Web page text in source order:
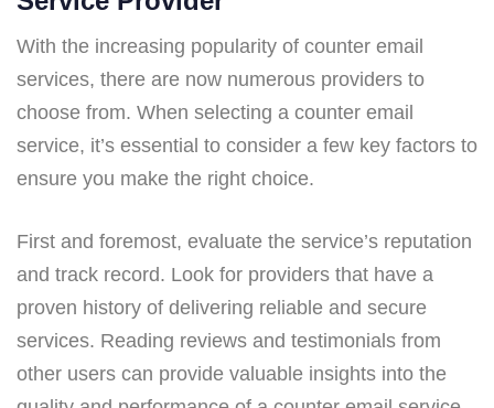
With the increasing popularity of counter email
services, there are now numerous providers to
choose from. When selecting a counter email
service, it’s essential to consider a few key factors to
ensure you make the right choice.
First and foremost, evaluate the service’s reputation
and track record. Look for providers that have a
proven history of delivering reliable and secure
services. Reading reviews and testimonials from
other users can provide valuable insights into the